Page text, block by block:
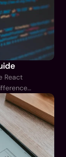
React